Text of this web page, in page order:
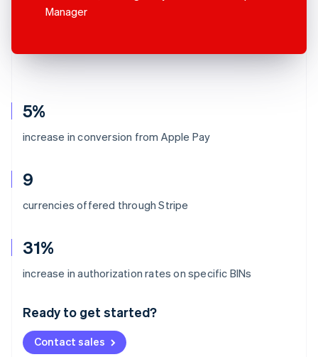
5%
increase in conversion from Apple Pay
9
currencies offered through Stripe
31%
increase in authorization rates on specific BINs
Ready to get started?
Contact sales
Manager
Australia
Deutsch English
NederlandsFrançais Deutsch